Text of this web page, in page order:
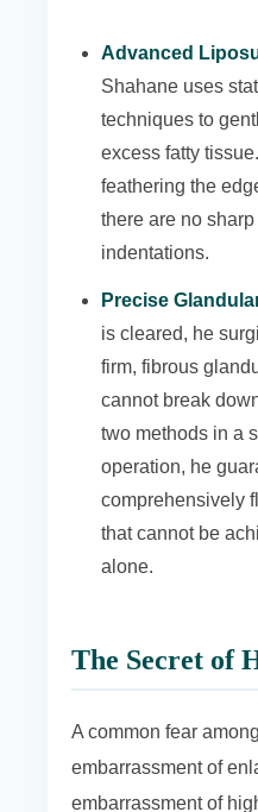
Advanced
Shahane uses
techniques to
excess fatty
feathering the
there are no
indentations.
Precise
is cleared, he
firm, fibrous
cannot break
two methods in a
operation, he
comprehensively
that cannot be
alone.
The Secret of
A common fear
embarrassment of
embarrassment of